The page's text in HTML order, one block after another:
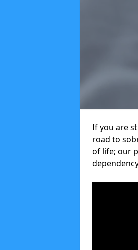
If you are
road to
of life; our